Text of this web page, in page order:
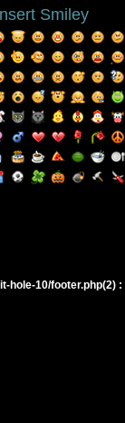
Smiley
hole-10/footer.php(2)